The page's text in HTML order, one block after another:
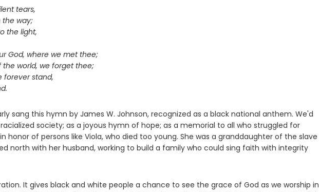
tears,
the way;
the light,
God, where we met thee;
the world, we forget thee;
forever stand,
sang this hymn by James W. Johnson, recognized as a black national anthem. We'd
society; as a joyous hymn of hope; as a memorial to all who struggled for
honor of persons like Viola, who died too young. She was a granddaughter of the slave
north with her husband, working to build a family who could sing faith with integrity
It gives black and white people a chance to see the grace of God as we worship in